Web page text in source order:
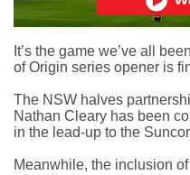
It’s the game we’ve all
of Origin series opener is
The NSW halves
Nathan Cleary has been
in the lead-up to the
Meanwhile, the inclusion